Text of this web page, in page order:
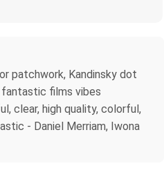
patchwork, Kandinsky dot
fantastic films vibes
clear, high quality, colorful,
- Daniel Merriam, Iwona